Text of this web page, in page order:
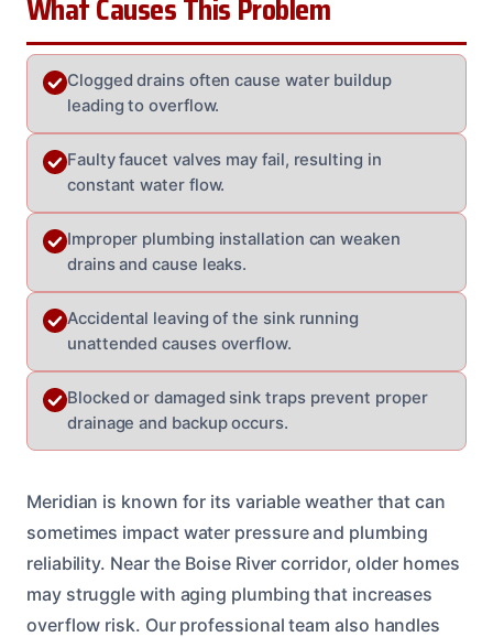
What Causes This Problem
Clogged drains often cause water buildup
leading to overflow.
Faulty faucet valves may fail, resulting in
constant water flow.
Improper plumbing installation can weaken
drains and cause leaks.
Accidental leaving of the sink running
unattended causes overflow.
Blocked or damaged sink traps prevent proper
drainage and backup occurs.
Meridian is known for its variable weather that can
sometimes impact water pressure and plumbing
reliability. Near the Boise River corridor, older homes
may struggle with aging plumbing that increases
overflow risk. Our professional team also handles